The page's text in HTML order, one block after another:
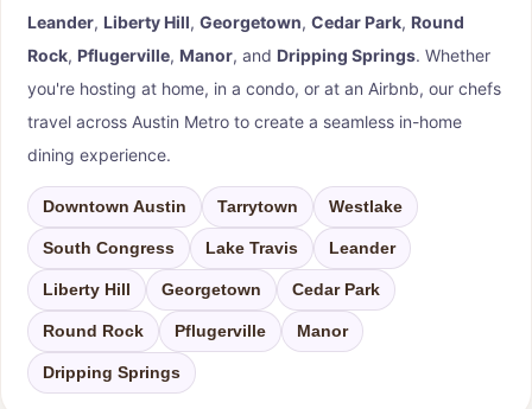
Leander, Liberty Hill, Georgetown, Cedar Park, Round
Rock, Pflugerville, Manor, and Dripping Springs. Whether
you're hosting at home, in a condo, or at an Airbnb, our chefs
travel across Austin Metro to create a seamless in-home
dining experience.
Downtown Austin Tarrytown Westlake
South Congress Lake Travis Leander
Liberty Hill Georgetown Cedar Park
Round Rock Pflugerville Manor
Dripping Springs